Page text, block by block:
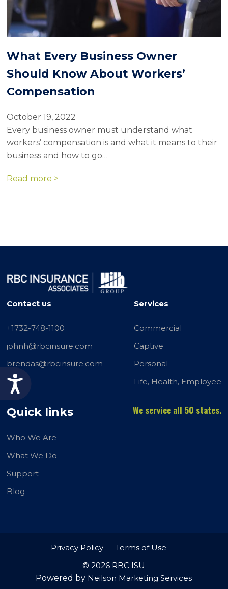
What Every Business Owner
Should Know About Workers’
Compensation
October 19, 2022
Every business owner must understand what
workers’ compensation is and what it means to their
business and how to go…
Read more >
Contact us
+1732-748-1100
johnh@rbcinsure.com
brendas@rbcinsure.com
Services
Commercial
Captive
Personal
Life, Health, Employee
Quick links
Who We Are
What We Do
Support
Blog
We service all 50 states.
Privacy Policy
Terms of Use
© 2026 RBC ISU
Powered by Neilson Marketing Services